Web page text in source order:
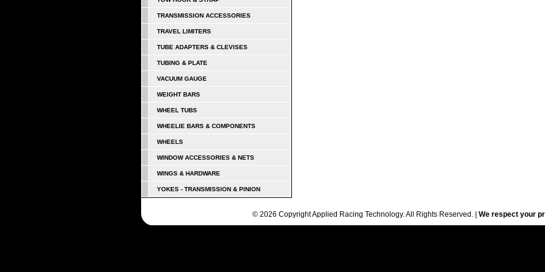
TRANSMISSION ACCESSORIES
TRAVEL LIMITERS
TUBE ADAPTERS & CLEVISES
TUBING & PLATE
VACUUM GAUGE
WEIGHT BARS
WHEEL TUBS
WHEELIE BARS & COMPONENTS
WHEELS
WINDOW ACCESSORIES & NETS
WINGS & HARDWARE
YOKES - TRANSMISSION & PINION
© 2026 Copyright Applied Racing Technology. All Rights Reserved. | We respect your